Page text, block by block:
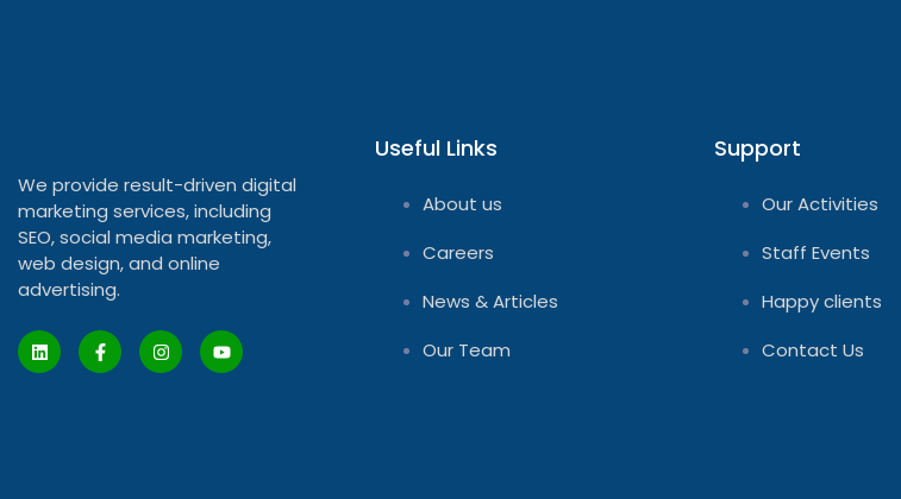
We provide result-driven digital
marketing services, including
SEO, social media marketing,
web design, and online
advertising.
Useful Links
About us
Careers
News & Articles
Our Team
Support
Our Activities
Staff Events
Happy clients
Contact Us